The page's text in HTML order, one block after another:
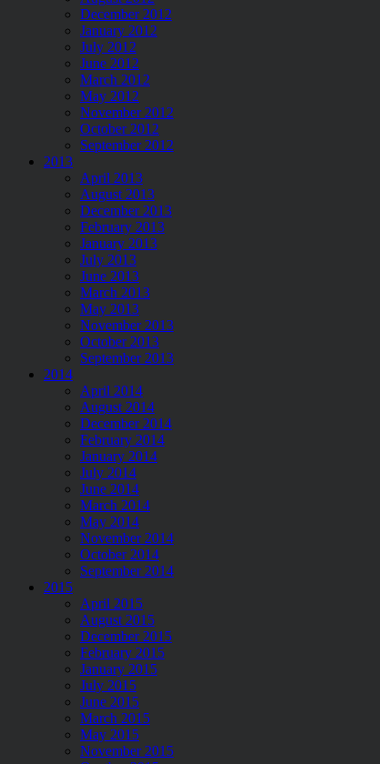
December 2012
January 2012
July 2012
June 2012
March 2012
May 2012
November 2012
October 2012
September 2012
2013
April 2013
August 2013
December 2013
February 2013
January 2013
July 2013
June 2013
March 2013
May 2013
November 2013
October 2013
September 2013
2014
April 2014
August 2014
December 2014
February 2014
January 2014
July 2014
June 2014
March 2014
May 2014
November 2014
October 2014
September 2014
2015
April 2015
August 2015
December 2015
February 2015
January 2015
July 2015
June 2015
March 2015
May 2015
November 2015